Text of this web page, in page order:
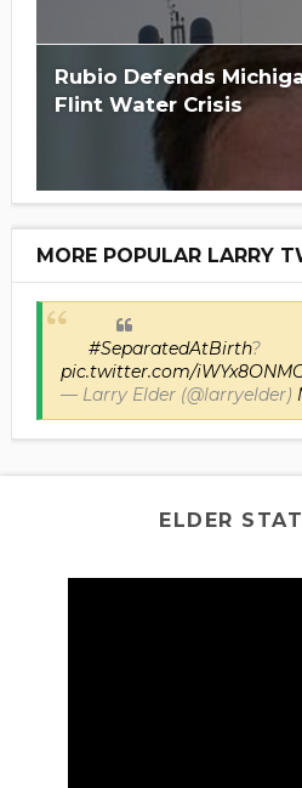
Rubio Defends
Flint Water Crisis
MORE POPULAR LARRY
#SeparatedAtBirth?
pic.twitter.com/
— Larry Elder (@larryelder)
ELDER